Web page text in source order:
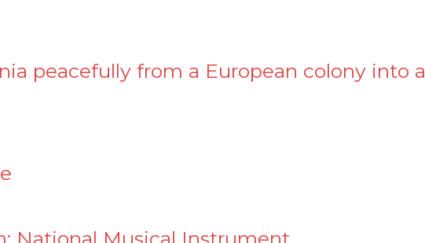
peacefully from a European colony into a